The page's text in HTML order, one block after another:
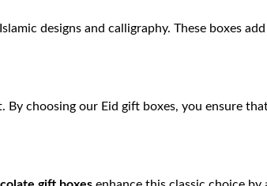
designs and calligraphy. These boxes
choosing our Eid gift boxes, you ensure